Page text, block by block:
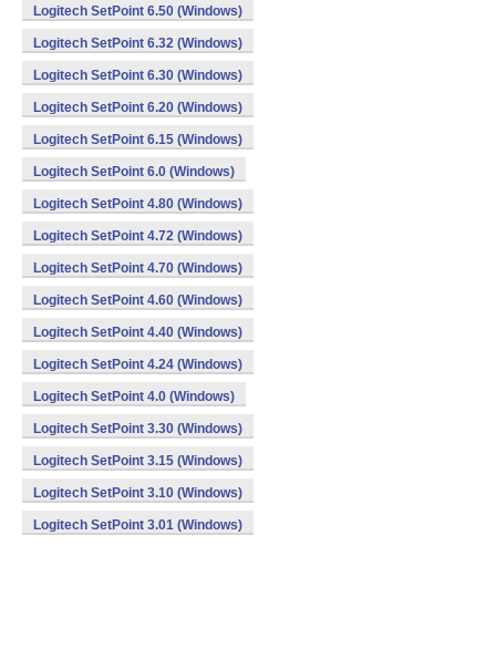
Logitech SetPoint 6.50 (Windows)
Logitech SetPoint 6.32 (Windows)
Logitech SetPoint 6.30 (Windows)
Logitech SetPoint 6.20 (Windows)
Logitech SetPoint 6.15 (Windows)
Logitech SetPoint 6.0 (Windows)
Logitech SetPoint 4.80 (Windows)
Logitech SetPoint 4.72 (Windows)
Logitech SetPoint 4.70 (Windows)
Logitech SetPoint 4.60 (Windows)
Logitech SetPoint 4.40 (Windows)
Logitech SetPoint 4.24 (Windows)
Logitech SetPoint 4.0 (Windows)
Logitech SetPoint 3.30 (Windows)
Logitech SetPoint 3.15 (Windows)
Logitech SetPoint 3.10 (Windows)
Logitech SetPoint 3.01 (Windows)